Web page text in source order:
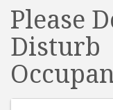
Please
Disturb